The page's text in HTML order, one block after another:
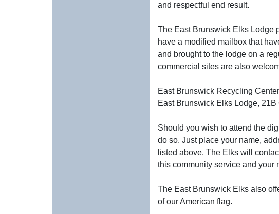
and respectful end result.
The East Brunswick Elks Lodge
have a modified mailbox that
and brought to the lodge on a
commercial sites are also
East Brunswick Recycling
East Brunswick Elks Lodge, 21B
Should you wish to attend the
do so. Just place your name,
listed above. The Elks will
this community service and your
The East Brunswick Elks also
of our American flag.